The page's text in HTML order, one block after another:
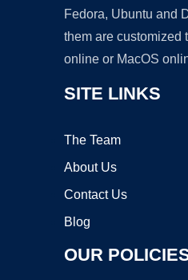
Fedora, Ubuntu and
them are customized
online or MacOS
SITE LINKS
The Team
About Us
Contact Us
Blog
OUR